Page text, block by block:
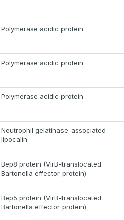
Polymerase acidic protein
Polymerase acidic protein
Polymerase acidic protein
Neutrophil gelatinase-associated
lipocalin
Bep8 protein (VirB-translocated
Bartonella effector protein)
Bep5 protein (VirB-translocated
Bartonella effector protein)